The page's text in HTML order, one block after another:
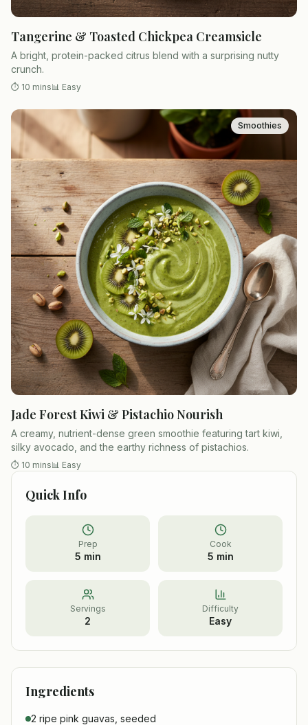
Tangerine & Toasted Chickpea Creamsicle
A bright, protein-packed citrus blend with a surprising nutty
crunch.
⏱ 10 mins📊 Easy
Smoothies
Jade Forest Kiwi & Pistachio Nourish
A creamy, nutrient-dense green smoothie featuring tart kiwi,
silky avocado, and the earthy richness of pistachios.
⏱ 10 mins📊 Easy
Quick Info
Prep
5 min
Cook
5 min
Servings
2
Difficulty
Easy
Ingredients
2 ripe pink guavas, seeded